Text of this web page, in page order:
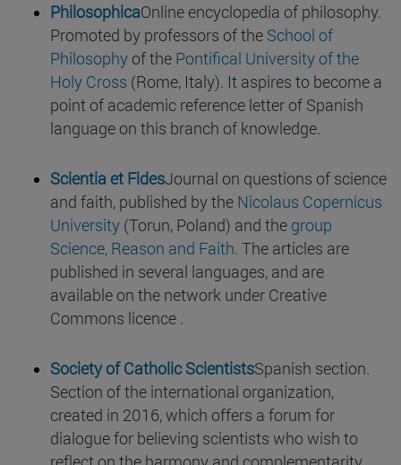
PhilosophicaOnline encyclopedia of philosophy.
Promoted by professors of the School of
Philosophy of the Pontifical University of the
Holy Cross (Rome, Italy). It aspires to become a
point of academic reference letter of Spanish
language on this branch of knowledge.
Scientia et FidesJournal on questions of science
and faith, published by the Nicolaus Copernicus
University (Torun, Poland) and the group
Science, Reason and Faith. The articles are
published in several languages, and are
available on the network under Creative
Commons licence .
Society of Catholic ScientistsSpanish section.
Section of the international organization,
created in 2016, which offers a forum for
dialogue for believing scientists who wish to